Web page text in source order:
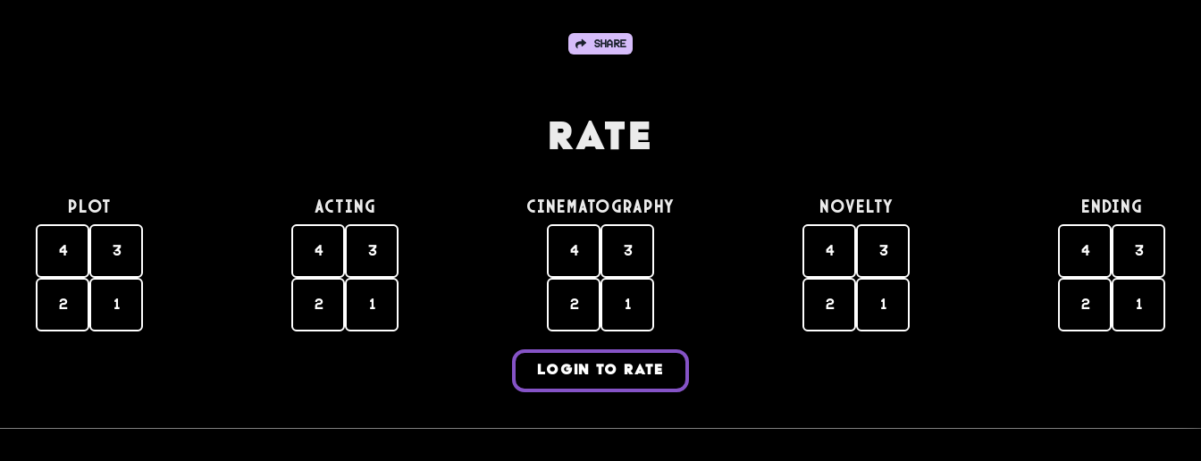
SHARE
Rate
PLOT
4 3
2 1
Acting
4 3
2 1
Cinematography
4 3
2 1
Novelty
4 3
2 1
Ending
4 3
2 1
LOGIN TO RATE